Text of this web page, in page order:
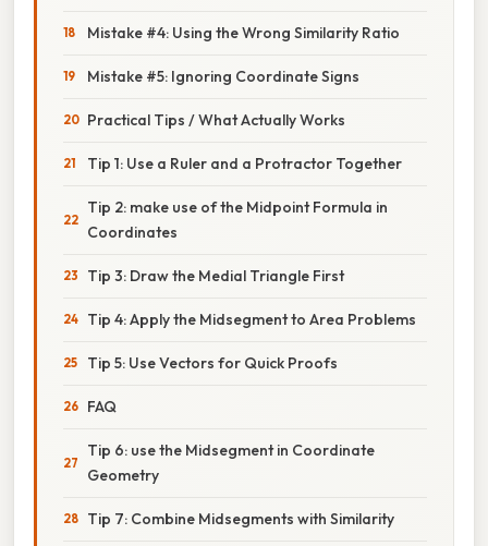
Mistake #4: Using the Wrong Similarity Ratio
Mistake #5: Ignoring Coordinate Signs
Practical Tips / What Actually Works
Tip 1: Use a Ruler and a Protractor Together
Tip 2: make use of the Midpoint Formula in
Coordinates
Tip 3: Draw the Medial Triangle First
Tip 4: Apply the Midsegment to Area Problems
Tip 5: Use Vectors for Quick Proofs
FAQ
Tip 6: use the Midsegment in Coordinate
Geometry
Tip 7: Combine Midsegments with Similarity